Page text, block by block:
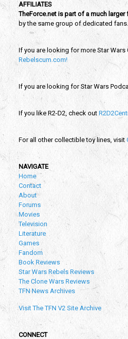
AFFILIATES
TheForce.net is part of a much
by the same group of dedicated fans.
If you are looking for more Star
Rebelscum.com!
If you are looking for Star Wars
If you like R2-D2, check out
For all other collectible toy lines, visit
NAVIGATE
Home
Contact
About
Forums
Movies
Television
Literature
Games
Fandom
Book Reviews
Star Wars Rebels Reviews
The Clone Wars Reviews
TFN News Archives
Visit The TFN V2 Site Archive
CONNECT